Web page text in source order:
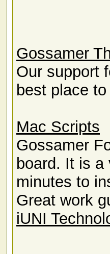
Gossamer
Our support
best place
Mac Scripts
Gossamer
board. It is
minutes to
Great work
iUNI